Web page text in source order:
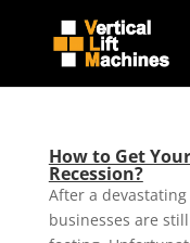
How to Get
Recession?
After a
businesses are